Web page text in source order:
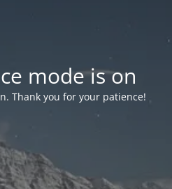
mode is on
Thank you for your patience!